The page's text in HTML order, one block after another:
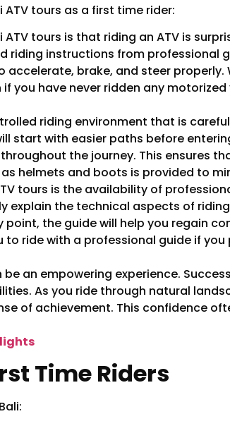
tours as a first time rider:
tours is that riding an ATV is
riding instructions from professional
brake, and steer properly.
you have never ridden any motorized
riding environment that is
start with easier paths before
the journey. This ensures
helmets and boots is provided to
tours is the availability of
explain the technical aspects of
the guide will help you regain
ride with a professional guide if
an empowering experience.
As you ride through natural
of achievement. This confidence
Time Riders